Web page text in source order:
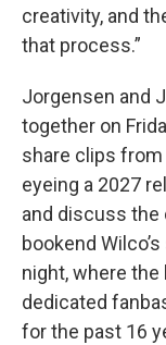
creativity, and
that process.”
Jorgensen and
together on
share clips
eyeing a 2027
and discuss the
bookend
night, where
dedicated
for the past 16